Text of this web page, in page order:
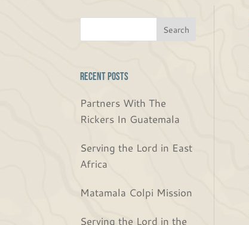
Recent Posts
Partners With The
Rickers In Guatemala
Serving the Lord in East
Africa
Matamala Colpi Mission
Serving the Lord in the